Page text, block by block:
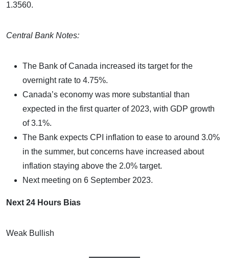
1.3560.
Central Bank Notes:
The Bank of Canada increased its target for the
overnight rate to 4.75%.
Canada’s economy was more substantial than
expected in the first quarter of 2023, with GDP growth
of 3.1%.
The Bank expects CPI inflation to ease to around 3.0%
in the summer, but concerns have increased about
inflation staying above the 2.0% target.
Next meeting on 6 September 2023.
Next 24 Hours Bias
Weak Bullish